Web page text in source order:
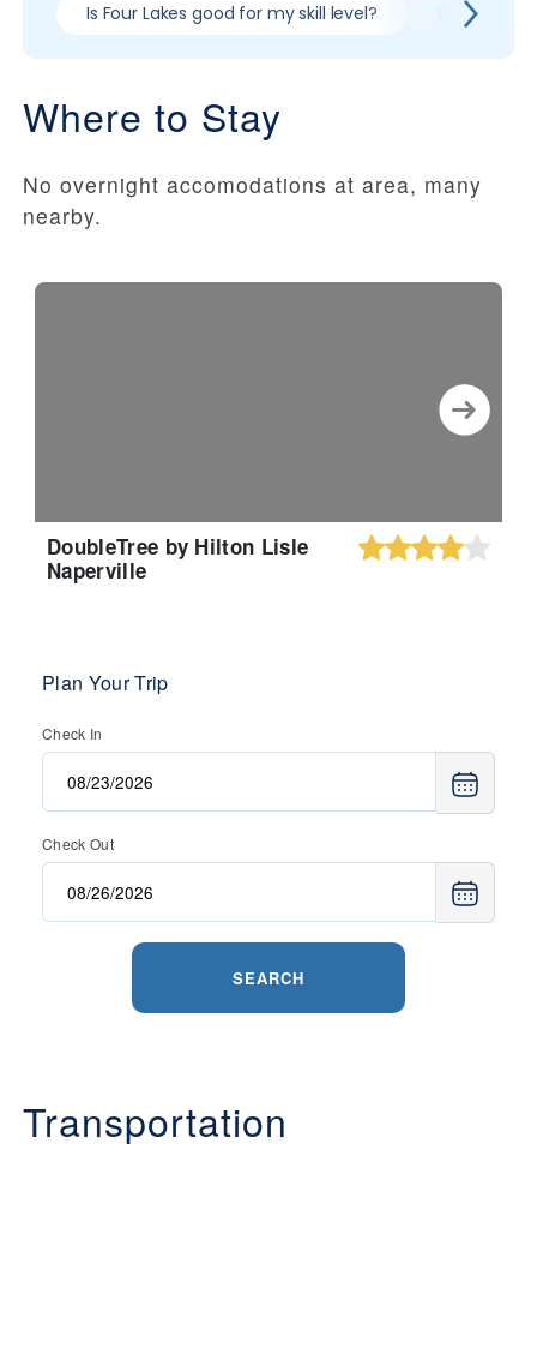
Is Four Lakes good for my skill level? Pros &
Where to Stay
No overnight accomodations at area, many
nearby.
DoubleTree by Hilton Lisle
Naperville
Plan Your Trip
Check In
Check Out
SEARCH
Transportation